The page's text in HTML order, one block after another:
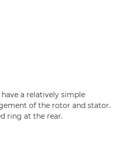
a relatively simple
of the rotor and stator.
ring at the rear.